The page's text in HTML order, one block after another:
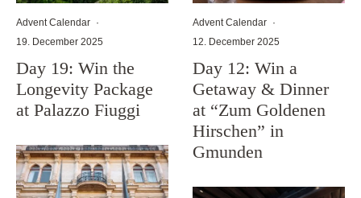
Advent Calendar ·
19. December 2025
Day 19: Win the
Longevity Package
at Palazzo Fiuggi
Advent Calendar ·
12. December 2025
Day 12: Win a
Getaway & Dinner
at “Zum Goldenen
Hirschen” in
Gmunden